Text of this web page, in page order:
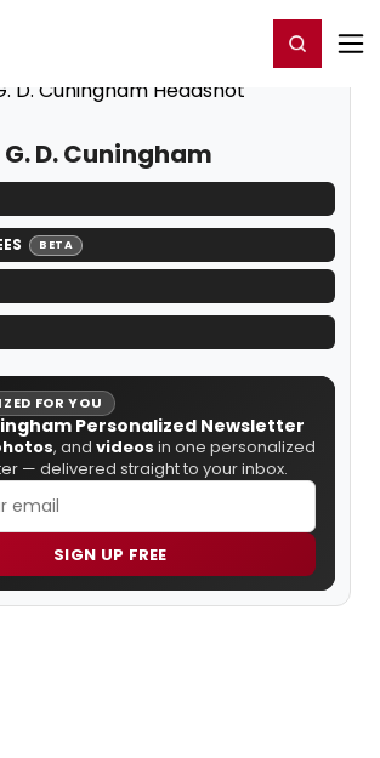
Register/Login
G. D. Cuningham
BETA
FOR YOU
Personalized Newsletter
, and videos in one personalized
— delivered straight to your inbox.
SIGN UP FREE